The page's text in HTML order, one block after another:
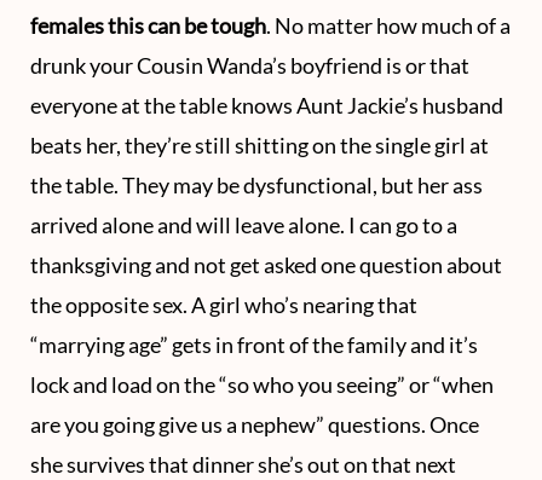
females this can be tough. No matter how much of a
drunk your Cousin Wanda’s boyfriend is or that
everyone at the table knows Aunt Jackie’s husband
beats her, they’re still shitting on the single girl at
the table. They may be dysfunctional, but her ass
arrived alone and will leave alone. I can go to a
thanksgiving and not get asked one question about
the opposite sex. A girl who’s nearing that
“marrying age” gets in front of the family and it’s
lock and load on the “so who you seeing” or “when
are you going give us a nephew” questions. Once
she survives that dinner she’s out on that next